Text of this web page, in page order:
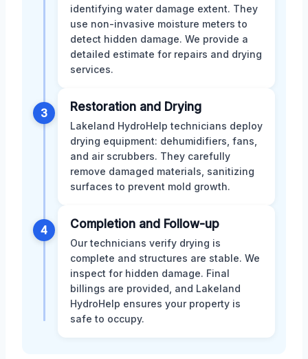
identifying water damage extent. They
use non-invasive moisture meters to
detect hidden damage. We provide a
detailed estimate for repairs and drying
services.
3 Restoration and Drying
Lakeland HydroHelp technicians deploy
drying equipment: dehumidifiers, fans,
and air scrubbers. They carefully
remove damaged materials, sanitizing
surfaces to prevent mold growth.
4 Completion and Follow-up
Our technicians verify drying is
complete and structures are stable. We
inspect for hidden damage. Final
billings are provided, and Lakeland
HydroHelp ensures your property is
safe to occupy.